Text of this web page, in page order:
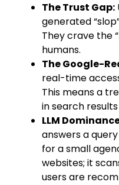
The Trust Gap:
generated
They crave the
humans.
The Google-
real-time
This means a
in search
LLM
answers a
for a small
websites; it
users are